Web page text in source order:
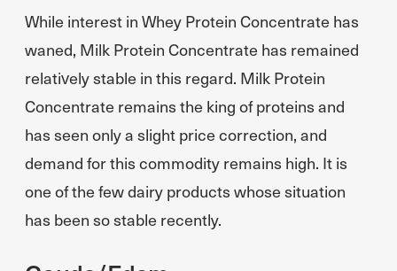
While interest in Whey Protein Concentrate has
waned, Milk Protein Concentrate has remained
relatively stable in this regard. Milk Protein
Concentrate remains the king of proteins and
has seen only a slight price correction, and
demand for this commodity remains high. It is
one of the few dairy products whose situation
has been so stable recently.